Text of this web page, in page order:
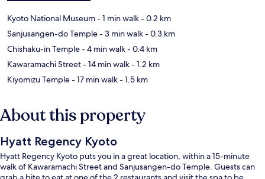
Kyoto National Museum- 1 min walk- 0.2 km
Sanjusangen-do Temple- 3 min walk- 0.3 km
Chishaku-in Temple- 4 min walk- 0.4 km
Kawaramachi Street- 14 min walk- 1.2 km
Kiyomizu Temple- 17 min walk- 1.5 km
About this property
Hyatt Regency Kyoto
Hyatt Regency Kyoto puts you in a great location, within a 15-minute
walk of Kawaramachi Street and Sanjusangen-do Temple. Guests can